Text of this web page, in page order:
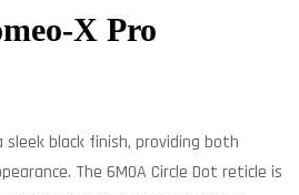
X Pro
sleek black finish, providing both
The 6MOA Circle Dot reticle is